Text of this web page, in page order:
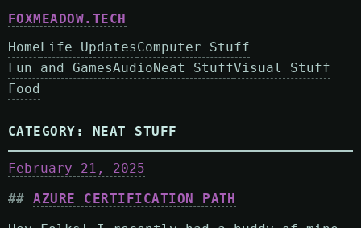
FOXMEADOW.TECH
Home Life UpdatesComputer Stuff
Fun and GamesAudioNeat StuffVisual Stuff
Food
CATEGORY: NEAT STUFF
February 21, 2025
AZURE CERTIFICATION PATH